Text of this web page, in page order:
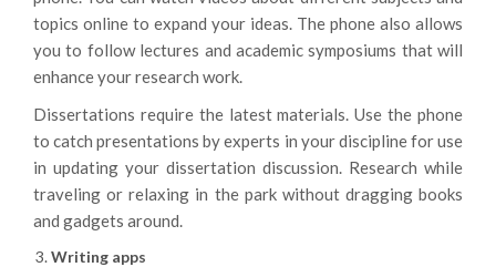
topics online to expand your ideas. The phone also allows
you to follow lectures and academic symposiums that will
enhance your research work.
Dissertations require the latest materials. Use the phone
to catch presentations by experts in your discipline for use
in updating your dissertation discussion. Research while
traveling or relaxing in the park without dragging books
and gadgets around.
Writing apps